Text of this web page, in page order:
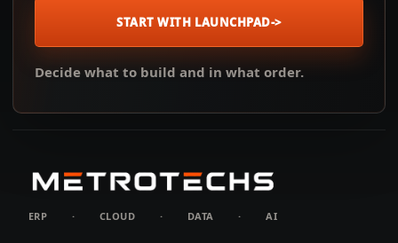
START WITH LAUNCHPAD->
Decide what to build and in what order.
ERP · CLOUD · DATA · AI